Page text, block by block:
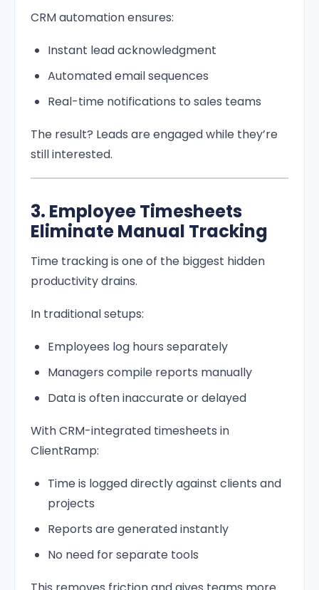
CRM automation ensures:
Instant lead acknowledgment
Automated email sequences
Real-time notifications to sales teams
The result? Leads are engaged while they’re
still interested.
3. Employee Timesheets
Eliminate Manual Tracking
Time tracking is one of the biggest hidden
productivity drains.
In traditional setups:
Employees log hours separately
Managers compile reports manually
Data is often inaccurate or delayed
With CRM-integrated timesheets in
ClientRamp:
Time is logged directly against clients and
projects
Reports are generated instantly
No need for separate tools